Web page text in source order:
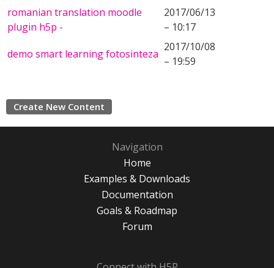
romanian translation moodle
plugin h5p -
2017/06/13
– 10:17
demo smart learning fotosinteza
2017/10/08
– 19:59
Create New Content
Navigation
Home
Examples & Downloads
Documentation
Goals & Roadmap
Forum